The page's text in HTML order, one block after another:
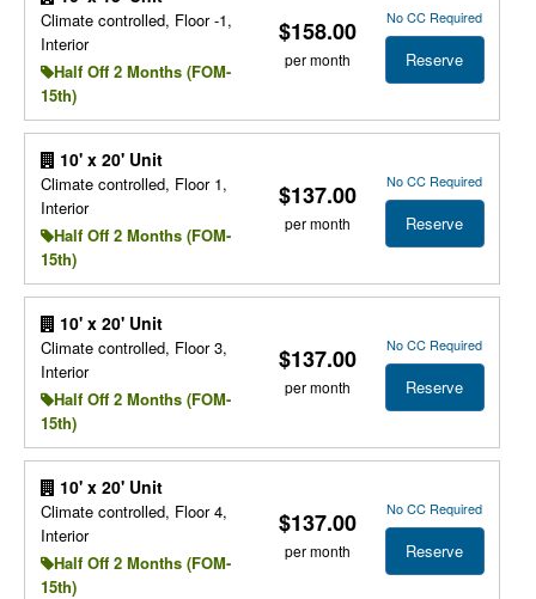
Climate controlled, Floor -1,
Interior
Half Off 2 Months (FOM-
15th)
$158.00
per month
No CC Required
Reserve
10' x 20' Unit
Climate controlled, Floor 1,
Interior
Half Off 2 Months (FOM-
15th)
$137.00
per month
No CC Required
Reserve
10' x 20' Unit
Climate controlled, Floor 3,
Interior
Half Off 2 Months (FOM-
15th)
$137.00
per month
No CC Required
Reserve
10' x 20' Unit
Climate controlled, Floor 4,
Interior
Half Off 2 Months (FOM-
15th)
$137.00
per month
No CC Required
Reserve